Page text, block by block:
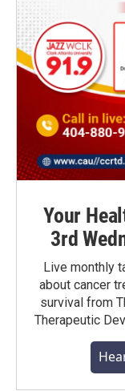
Your
3rd
Live monthly
about cancer
survival from
Therapeutic